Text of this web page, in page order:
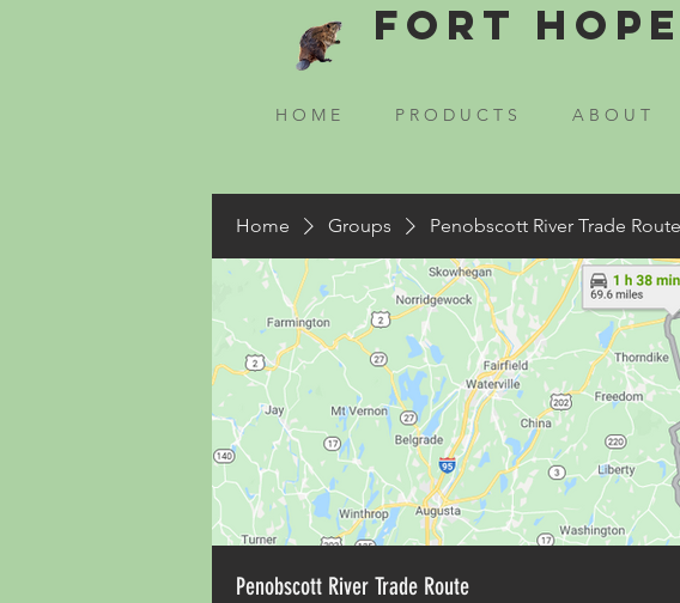
Fort
H O M E P R O D U C T S A B O U T
Home Groups Penobscott River Trade Route
Penobscott River Trade Route